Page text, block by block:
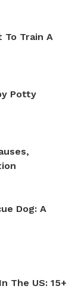
To Train A
Potty
Dog: A
The US: 15+